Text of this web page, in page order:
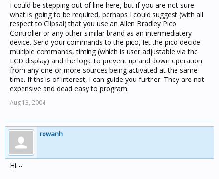
I could be stepping out of line here, but if you are not sure
what is going to be required, perhaps I could suggest (with all
respect to Clipsal) that you use an Allen Bradley Pico
Controller or any other similar brand as an intermediatery
device. Send your commands to the pico, let the pico decide
multiple commands, timing (which is user adjustable via the
LCD display) and the logic to prevent up and down operation
from any one or more sources being activated at the same
time. If ths is of interest, I can guide you further. They are not
expensive and dead easy to program.
Aug 13, 2004
rowanh
Hi --